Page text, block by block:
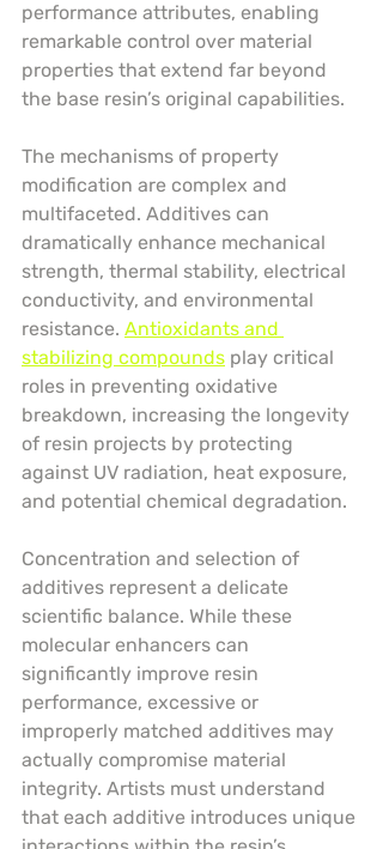
performance attributes, enabling
remarkable control over material
properties that extend far beyond
the base resin’s original capabilities.
The mechanisms of property
modification are complex and
multifaceted. Additives can
dramatically enhance mechanical
strength, thermal stability, electrical
conductivity, and environmental
resistance. Antioxidants and
stabilizing compounds play critical
roles in preventing oxidative
breakdown, increasing the longevity
of resin projects by protecting
against UV radiation, heat exposure,
and potential chemical degradation.
Concentration and selection of
additives represent a delicate
scientific balance. While these
molecular enhancers can
significantly improve resin
performance, excessive or
improperly matched additives may
actually compromise material
integrity. Artists must understand
that each additive introduces unique